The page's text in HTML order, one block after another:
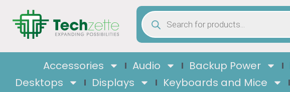
Accessories Audio Backup Power
Desktops
Displays Keyboards and Mice